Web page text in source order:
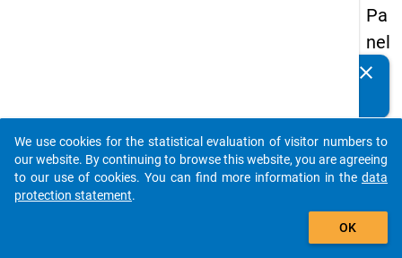
Pa
nel
19
-
firs
t
clear
auto_stories
add_shopping_cart
We use cookies for the statistical evaluation of visitor numbers to
our website. By continuing to browse this website, you are agreeing
to our use of cookies. You can find more information in the data
protection statement.
OK